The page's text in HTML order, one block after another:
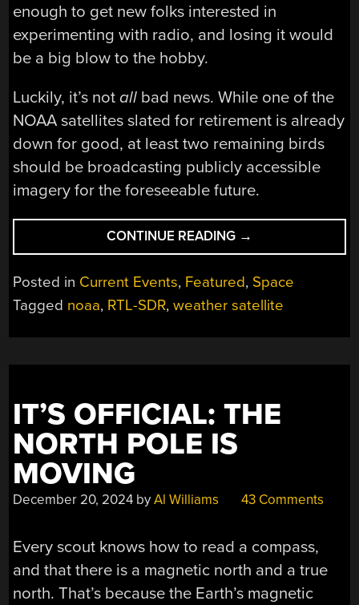
enough to get new folks interested in
experimenting with radio, and losing it would
be a big blow to the hobby.
Luckily, it’s notall bad news. While one of the
NOAA satellites slated for retirement is already
down for good, at least two remaining birds
should be broadcasting publicly accessible
imagery for the foreseeable future.
CONTINUE READING “END
OF
AN
ERA:
NOAA’S
WIND
OPERATIONS”
→
Posted in Current Events, Featured, Space
Tagged noaa, RTL-SDR,weather satellite
IT’S OFFICIAL: THE
NORTH POLE IS
MOVING
December 20, 2024 byAl Williams 43 Comments
Every scout knows how to read a compass,
and that there is a magnetic north and a true
north. That’s because the Earth’s magnetic